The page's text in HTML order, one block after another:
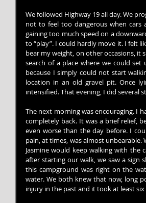
We followed Highway 19 all day. We
not to feel too dangerous when cars
gaining too much speed on a
to “play”. I could hardly move it. I felt
bear my weight, on other occasions,
search of a place where we could
because I simply could not start
location in an old gravel pit. Once
intensified. That evening, I did several
The next morning was encouraging. I
completely back. It was a brief relief,
even worse than the day before. I
pain, at times, was almost
Jasmine would keep walking with the
after starting our walk, we saw a sign
this campground was right on the
water. We both knew that now, long
injury in the past and it took at least